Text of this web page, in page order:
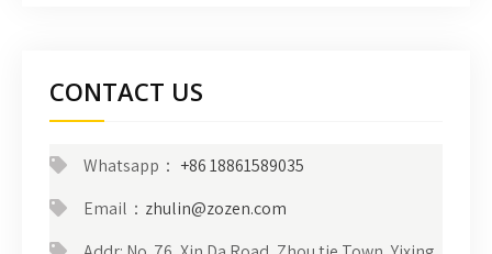
CONTACT US
Whatsapp： +86 18861589035
Email： zhulin@zozen.com